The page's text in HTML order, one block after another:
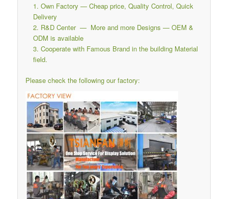
Own Factory — Cheap price, Quality Control, Quick
Delivery
R&D Center — More and more Designs — OEM &
ODM is available
Cooperate with Famous Brand in the building Material
field.
Please check the following our factory: